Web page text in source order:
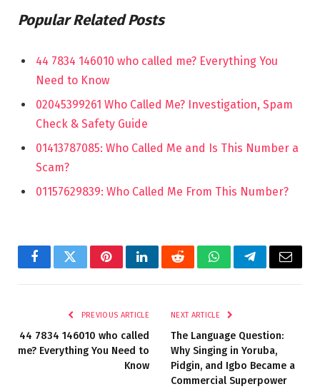
Popular Related Posts
44 7834 146010 who called me? Everything You
Need to Know
02045399261 Who Called Me? Investigation, Spam
Check & Safety Guide
01413787085: Who Called Me and Is This Number a
Scam?
01157629839: Who Called Me From This Number?
FacebookTwitterPinterestLinkedInRedditWhatsAppTelegramEmail
PREVIOUS ARTICLE
44 7834 146010 who called
me? Everything You Need to
Know
NEXT ARTICLE
The Language Question:
Why Singing in Yoruba,
Pidgin, and Igbo Became a
Commercial Superpower